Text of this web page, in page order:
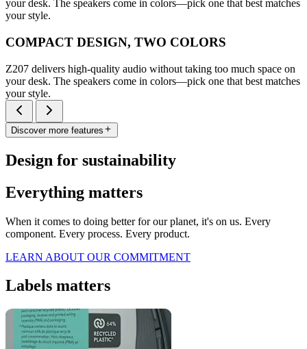
your desk. The speakers come in colors—pick one that best matches
your style.
COMPACT DESIGN, TWO COLORS
Z207 delivers high-quality audio without taking too much space on
your desk. The speakers come in colors—pick one that best matches
your style.
Discover more features
Design for sustainability
Everything matters
When it comes to doing better for our planet, it's on us. Every
component. Every process. Every product.
LEARN ABOUT OUR COMMITMENT
Labels matters